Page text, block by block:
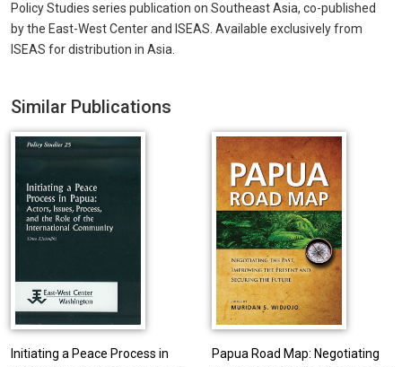
Policy Studies series publication on Southeast Asia, co-published
by the East-West Center and ISEAS. Available exclusively from
ISEAS for distribution in Asia.
Similar Publications
Initiating a Peace Process in
Papua Road Map: Negotiating